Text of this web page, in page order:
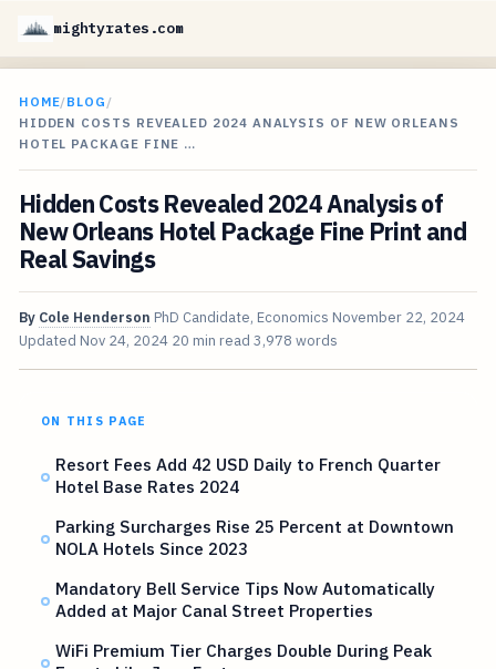
mightyrates.com
HOME/BLOG /
HIDDEN COSTS REVEALED 2024 ANALYSIS OF NEW ORLEANS
HOTEL PACKAGE FINE …
Hidden Costs Revealed 2024 Analysis of
New Orleans Hotel Package Fine Print and
Real Savings
By Cole Henderson PhD Candidate, Economics November 22, 2024
Updated Nov 24, 2024 20 min read 3,978 words
ON THIS PAGE
Resort Fees Add 42 USD Daily to French Quarter
Hotel Base Rates 2024
Parking Surcharges Rise 25 Percent at Downtown
NOLA Hotels Since 2023
Mandatory Bell Service Tips Now Automatically
Added at Major Canal Street Properties
WiFi Premium Tier Charges Double During Peak